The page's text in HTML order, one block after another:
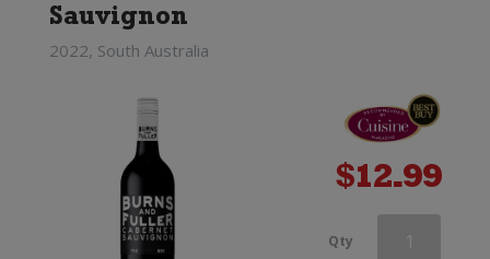
Sauvignon
2022, South Australia
$12.99
Qty Linke